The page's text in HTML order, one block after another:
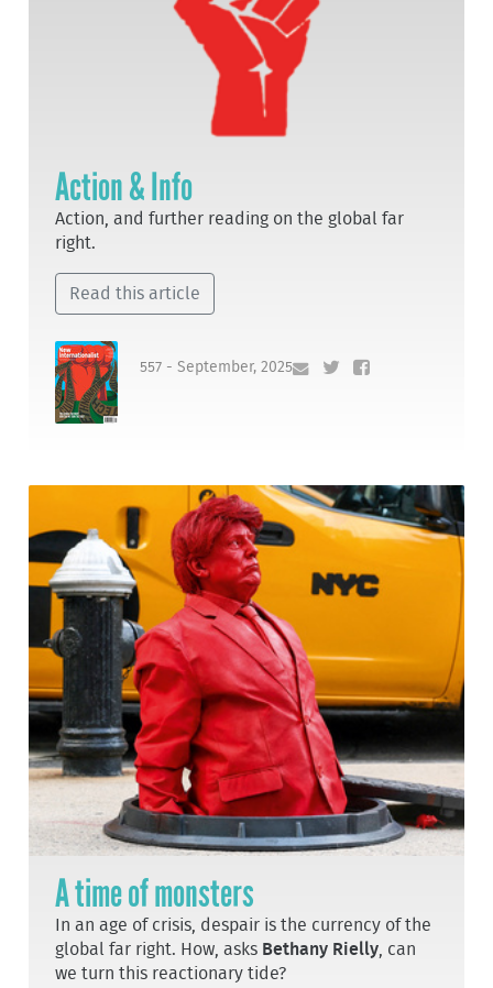
Action & Info
Action, and further reading on the global far
right.
Read this article
557 - September, 2025
A time of monsters
In an age of crisis, despair is the currency of the
global far right. How, asks Bethany Rielly, can
we turn this reactionary tide?